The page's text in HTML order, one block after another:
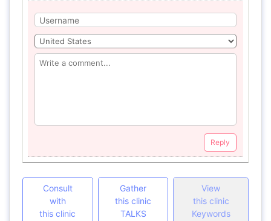
Reply
Consult
with
this clinic
Gather
this clinic
TALKS
View
this clinic
Keywords